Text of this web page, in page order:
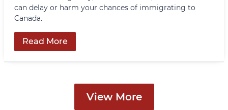
can delay or harm your chances of immigrating to
Canada.
Read More
View More